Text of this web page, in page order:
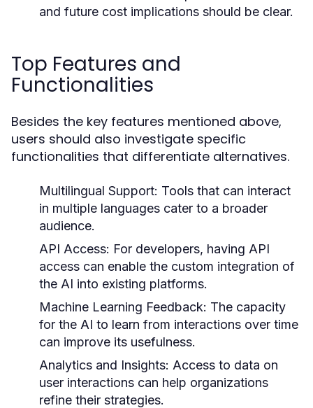
and future cost implications should be clear.
Top Features and
Functionalities
Besides the key features mentioned above,
users should also investigate specific
functionalities that differentiate alternatives.
Multilingual Support: Tools that can interact
in multiple languages cater to a broader
audience.
API Access: For developers, having API
access can enable the custom integration of
the AI into existing platforms.
Machine Learning Feedback: The capacity
for the AI to learn from interactions over time
can improve its usefulness.
Analytics and Insights: Access to data on
user interactions can help organizations
refine their strategies.